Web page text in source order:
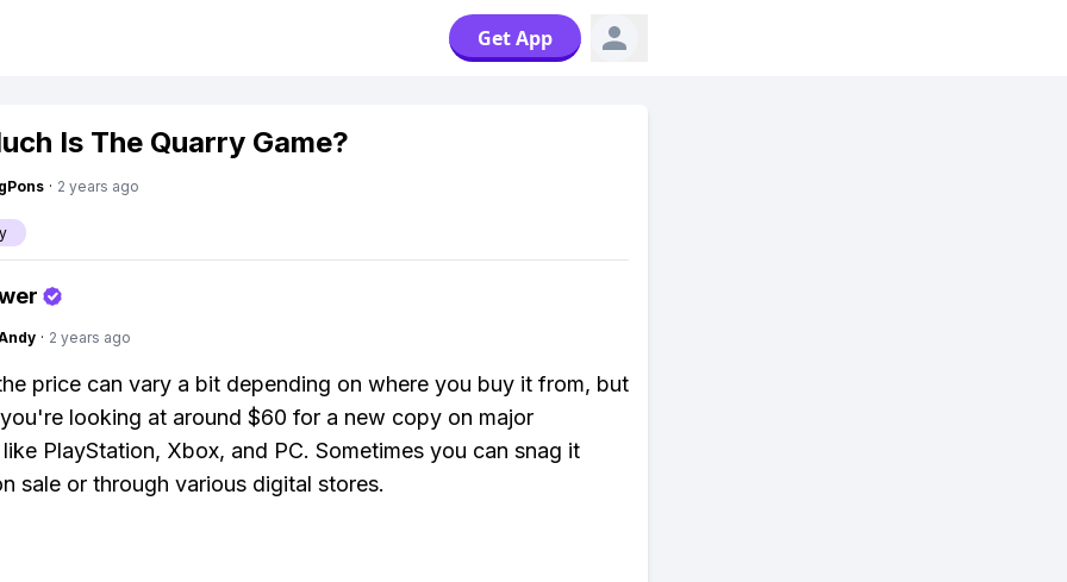
Get App
Is The Quarry Game?
· 2 years ago
· 2 years ago
price can vary a bit depending on where you buy it from, but
looking at around $60 for a new copy on major
PlayStation, Xbox, and PC. Sometimes you can snag it
sale or through various digital stores.